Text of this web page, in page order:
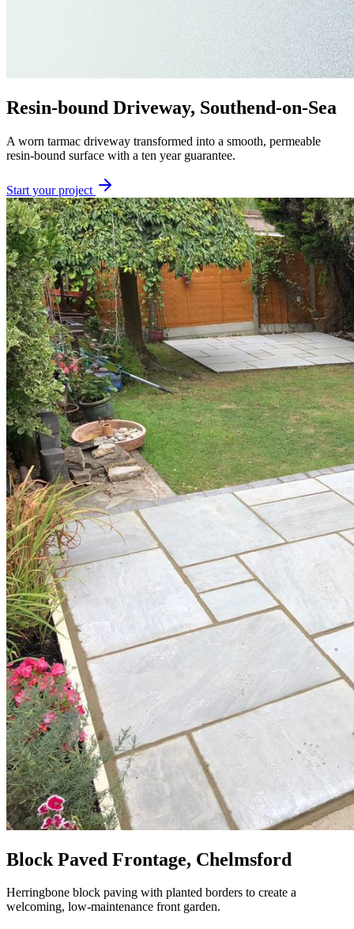
Resin-bound Driveway, Southend-on-Sea
A worn tarmac driveway transformed into a smooth, permeable
resin-bound surface with a ten year guarantee.
Start your project
Block Paved Frontage, Chelmsford
Herringbone block paving with planted borders to create a
welcoming, low-maintenance front garden.